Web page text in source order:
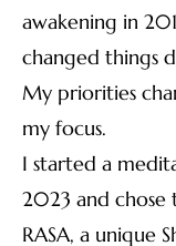
awakening in
changed things
My priorities
my focus.
I started a
2023 and
RASA, a unique